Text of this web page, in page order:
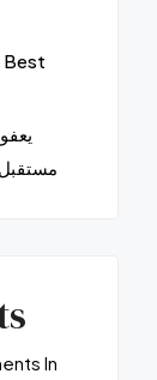
Best
مستقبل
In